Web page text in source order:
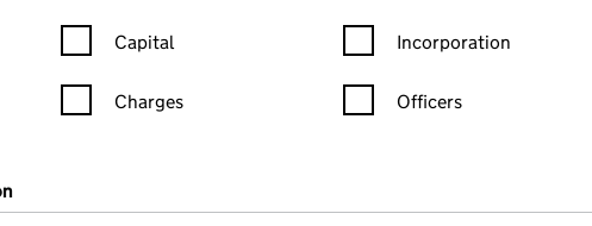
Capital
Charges
Incorporation
Officers
open in a new window)
Companies House)